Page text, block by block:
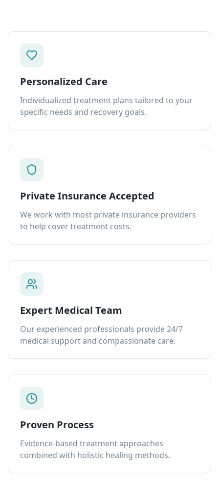
Personalized Care
Individualized treatment plans tailored to your
specific needs and recovery goals.
Private Insurance Accepted
We work with most private insurance providers
to help cover treatment costs.
Expert Medical Team
Our experienced professionals provide 24/7
medical support and compassionate care.
Proven Process
Evidence-based treatment approaches
combined with holistic healing methods.